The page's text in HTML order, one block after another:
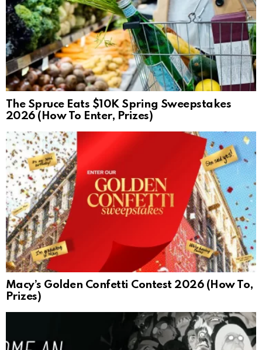
The Spruce Eats $10K Spring Sweepstakes
2026 (How To Enter, Prizes)
Macy’s Golden Confetti Contest 2026 (How To,
Prizes)